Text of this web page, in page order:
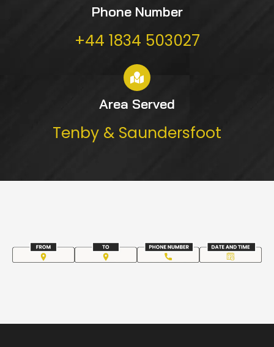
Phone Number
+44 1834 503027
Area Served
Tenby & Saundersfoot